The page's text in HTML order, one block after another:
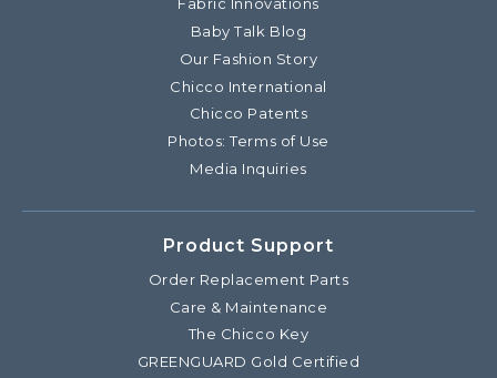
Baby Talk Blog
Our Fashion Story
Chicco International
Chicco Patents
Photos: Terms of Use
Media Inquiries
Product Support
Order Replacement Parts
Care & Maintenance
The Chicco Key
GREENGUARD Gold Certified